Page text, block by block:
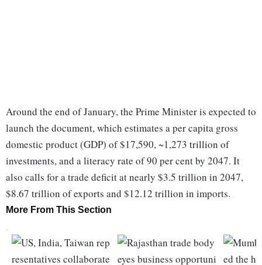
Around the end of January, the Prime Minister is expected to
launch the document, which estimates a per capita gross
domestic product (GDP) of $17,590, ~1,273 trillion of
investments, and a literacy rate of 90 per cent by 2047. It
also calls for a trade deficit at nearly $3.5 trillion in 2047,
$8.67 trillion of exports and $12.12 trillion in imports.
More From This Section